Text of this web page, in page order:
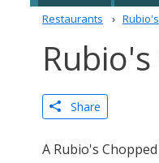
Restaurants Rubio's
Share
A Rubio's